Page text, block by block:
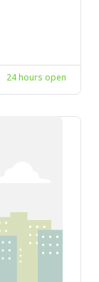
24 hours open